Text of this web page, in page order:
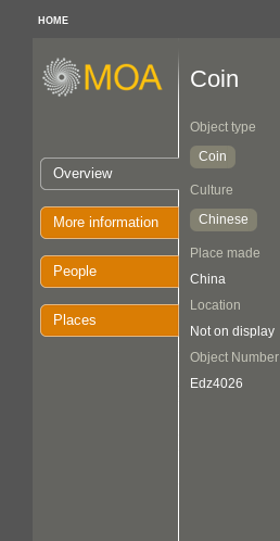
HOME
Overview
More information
People
Places
Coin
Object type
Coin
Culture
Chinese
Place made
China
Location
Not on display
Object Number
Edz4026